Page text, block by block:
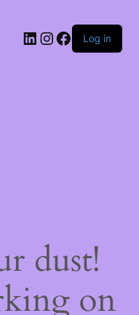
LinkedIn
Instagram
Facebook
Log in
dust!
on